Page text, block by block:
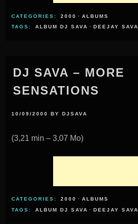
CATEGORIES: 2000 · ALBUMS
TAGS:
ALBUM DJ SAVA · DEEJAY SAVA
DJ SAVA – MORE
SENSATIONS
10/09/2000 BYDJSAVA
(3,21 min – 3,07 Mo)
CATEGORIES: 2000 · ALBUMS
TAGS:
ALBUM DJ SAVA · DEEJAY SAVA